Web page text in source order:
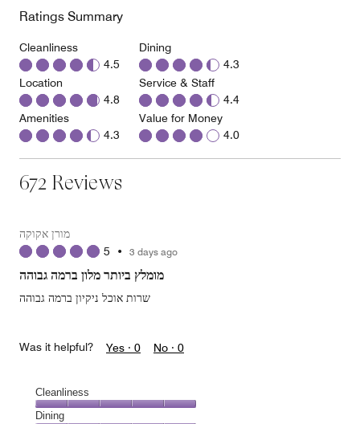
Ratings Summary
Cleanliness
4.5
Location
4.8
Amenities
4.3
Dining
4.3
Service & Staff
4.4
Value for Money
4.0
672 Reviews
מורן אקוקה
5 • 3 days ago
מומלץ ביותר מלון ברמה גבוהה
שרות אוכל ניקיון ברמה גבוהה
Was it helpful? Yes · 0 No · 0
Cleanliness
Cleanliness,
Dining